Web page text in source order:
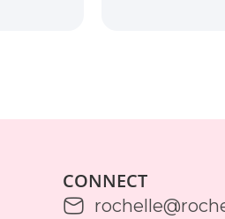
CONNECT